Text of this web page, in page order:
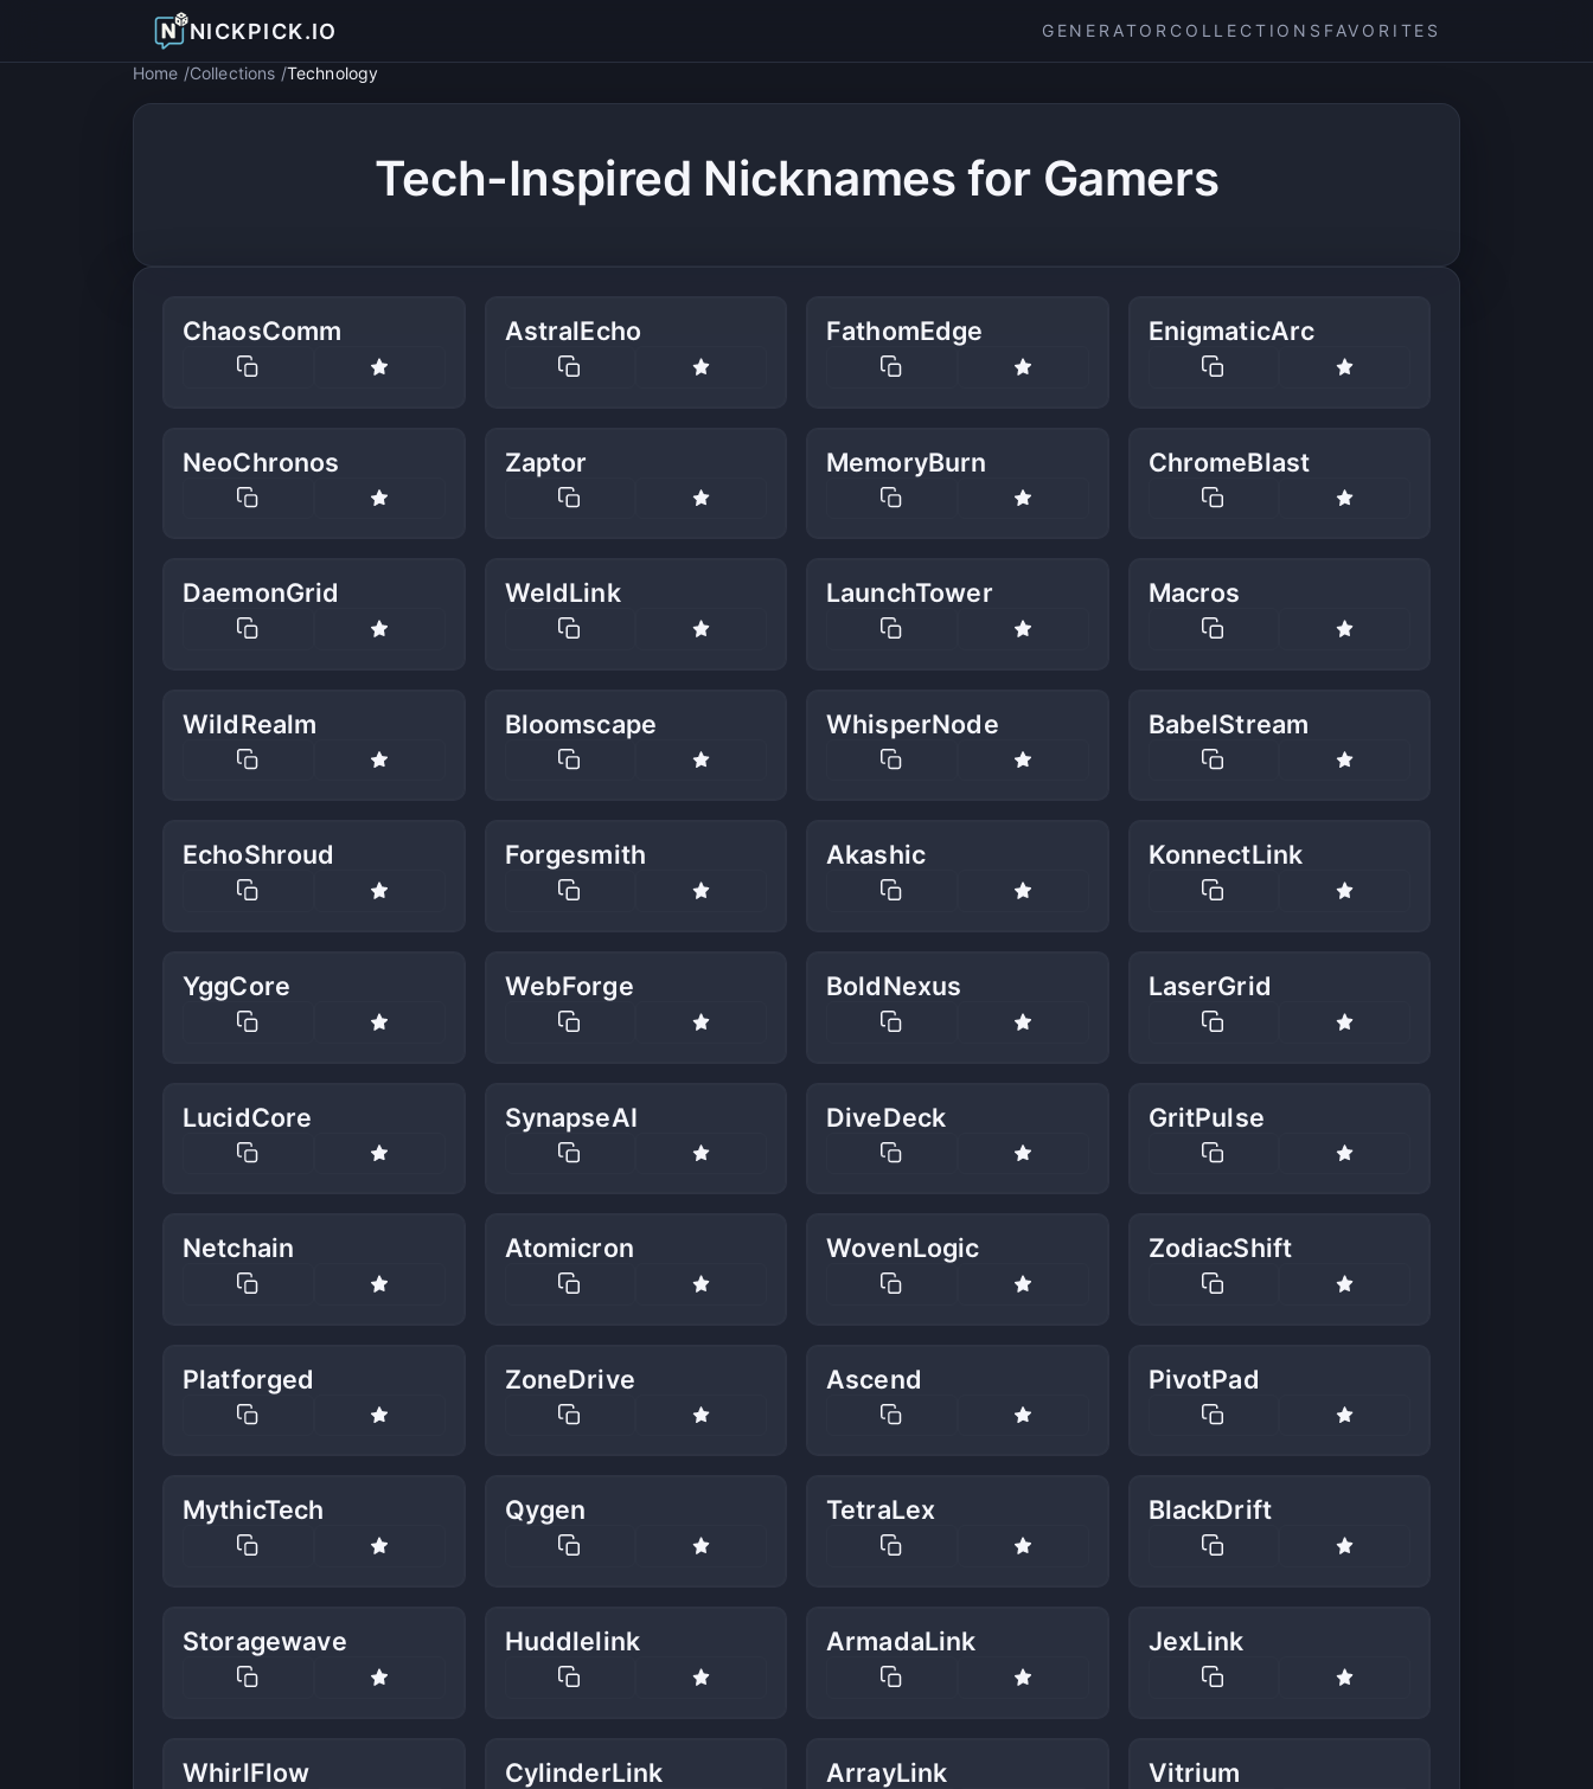
NICKPICK.IO GENERATOR COLLECTIONS FAVORITES
Home Collections Technology
Tech-Inspired Nicknames for Gamers
ChaosComm AstralEcho FathomEdge EnigmaticArc
NeoChronos Zaptor MemoryBurn ChromeBlast
DaemonGrid WeldLink LaunchTower Macros
WildRealm Bloomscape WhisperNode BabelStream
EchoShroud Forgesmith Akashic KonnectLink
YggCore WebForge BoldNexus LaserGrid
LucidCore SynapseAI DiveDeck GritPulse
Netchain Atomicron WovenLogic ZodiacShift
Platforged ZoneDrive Ascend PivotPad
MythicTech Qygen TetraLex BlackDrift
Storagewave Huddlelink ArmadaLink JexLink
WhirlFlow CylinderLink ArrayLink Vitrium